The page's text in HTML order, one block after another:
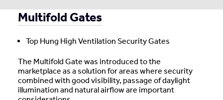
Multifold Gates
Top Hung High Ventilation Security Gates
The Multifold Gate was introduced to the
marketplace as a solution for areas where security
combined with good visibility, passage of daylight
illumination and natural airflow are important